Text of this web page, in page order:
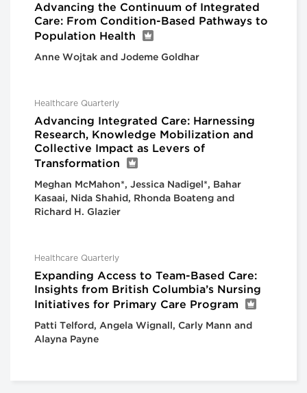
Advancing the Continuum of Integrated
Care: From Condition-Based Pathways to
Population Health
Anne Wojtak and Jodeme Goldhar
Healthcare Quarterly
Advancing Integrated Care: Harnessing
Research, Knowledge Mobilization and
Collective Impact as Levers of
Transformation
Meghan McMahon*, Jessica Nadigel*, Bahar
Kasaai, Nida Shahid, Rhonda Boateng and
Richard H. Glazier
Healthcare Quarterly
Expanding Access to Team-Based Care:
Insights from British Columbia’s Nursing
Initiatives for Primary Care Program
Patti Telford, Angela Wignall, Carly Mann and
Alayna Payne